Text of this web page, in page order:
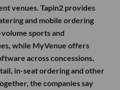
venues. Tapin2 provides
and mobile ordering
sports and
while MyVenue offers
across concessions,
in-seat ordering and other
the companies say